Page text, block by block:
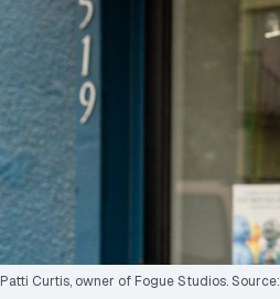
Patti Curtis, owner of Fogue Studios. Source: